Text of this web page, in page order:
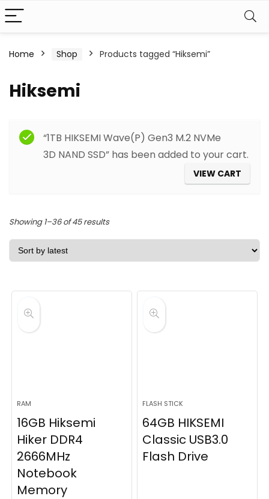
Home Shop Products tagged “Hiksemi”
Hiksemi
“1TB HIKSEMI Wave(P) Gen3 M.2 NVMe
3D NAND SSD” has been added to your cart.
VIEW CART
Showing 1–36 of 45 resultsSorted
by
RAM
16GB Hiksemi
Hiker DDR4
2666MHz
Notebook
Memory
FLASH STICK
64GB HIKSEMI
Classic USB3.0
Flash Drive